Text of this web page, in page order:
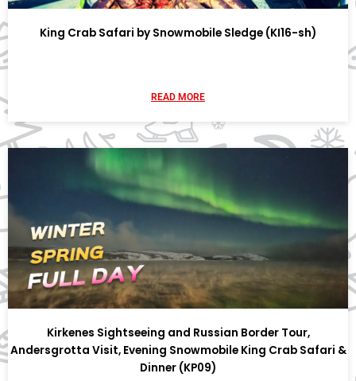
King Crab Safari by Snowmobile Sledge (KI16-sh)
READ MORE
Kirkenes Sightseeing and Russian Border Tour,
Andersgrotta Visit, Evening Snowmobile King Crab Safari &
Dinner (KP09)